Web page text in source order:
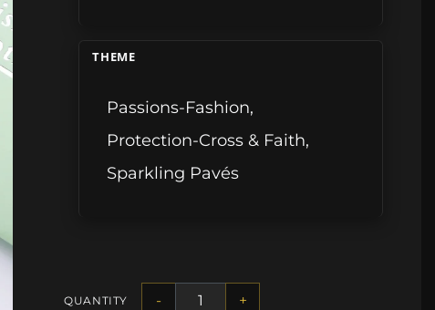
THEME
Passions-Fashion,
Protection-Cross & Faith,
Sparkling Pavés
QUANTITY - +